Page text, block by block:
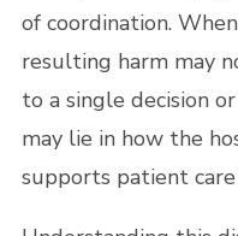
of coordination.
resulting harm may
to a single decision
may lie in how the
supports patient care